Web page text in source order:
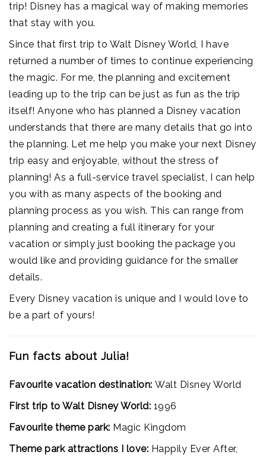
trip! Disney has a magical way of making memories
that stay with you.
Since that first trip to Walt Disney World, I have
returned a number of times to continue experiencing
the magic. For me, the planning and excitement
leading up to the trip can be just as fun as the trip
itself! Anyone who has planned a Disney vacation
understands that there are many details that go into
the planning. Let me help you make your next Disney
trip easy and enjoyable, without the stress of
planning! As a full-service travel specialist, I can help
you with as many aspects of the booking and
planning process as you wish. This can range from
planning and creating a full itinerary for your
vacation or simply just booking the package you
would like and providing guidance for the smaller
details.
Every Disney vacation is unique and I would love to
be a part of yours!
Fun facts about Julia!
Favourite vacation destination: Walt Disney World
First trip to Walt Disney World: 1996
Favourite theme park: Magic Kingdom
Theme park attractions I love: Happily Ever After,